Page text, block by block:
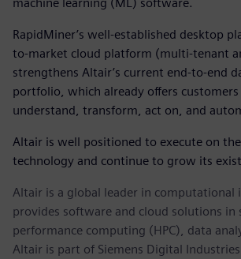
RapidMiner’s well-established desktop
to-market cloud platform (multi-tenant
strengthens Altair’s current end-to-end
portfolio, which already offers
understand, transform, act on, and
Altair is well positioned to execute on
technology and continue to grow its
Altair is a global leader in computational
provides software and cloud solutions
performance computing (HPC), data
Altair is part of Siemens Digital